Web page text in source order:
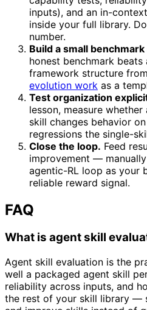
inputs), and an in-
inside your full library.
number.
Build a small
honest benchmark
framework structure
evolution work as a
Test organization
lesson, measure
skill changes behavior on
regressions the single-
Close the loop. Feed
improvement —
agentic-RL loop as your
reliable reward signal.
FAQ
What is agent skill
Agent skill evaluation is the
well a packaged agent skill
reliability across inputs, and
the rest of your skill library —